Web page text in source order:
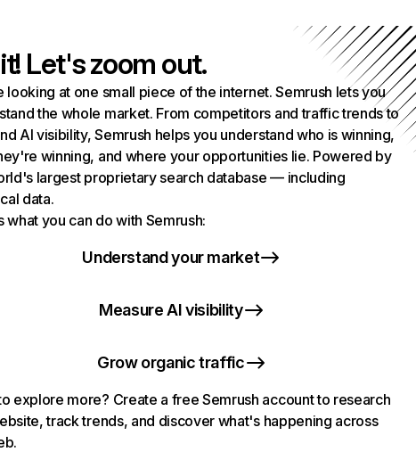
Let's zoom out.
looking at one small piece of the internet. Semrush lets you
the whole market. From competitors and traffic trends to
AI visibility, Semrush helps you understand who is winning,
winning, and where your opportunities lie. Powered by
largest proprietary search database — including
data.
what you can do with Semrush:
Understand your market
Measure AI visibility
Grow organic traffic
explore more? Create a free Semrush account to research
track trends, and discover what's happening across